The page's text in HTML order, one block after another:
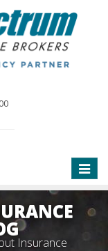
Toggle
Insurance